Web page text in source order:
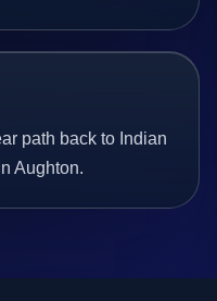
path back to Indian
Aughton.